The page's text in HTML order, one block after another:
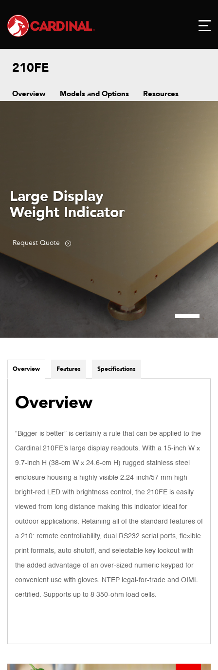
210FE
Overview Models and Options Resources
Large Display
Weight Indicator
Request Quote
Overview Features Specifications
Overview
“Bigger is better” is certainly a rule that can be applied to the
Cardinal 210FE’s large display readouts. With a 15-inch W x
9.7-inch H (38-cm W x 24.6-cm H) rugged stainless steel
enclosure housing a highly visible 2.24-inch/57 mm high
bright-red LED with brightness control, the 210FE is easily
viewed from long distance making this indicator ideal for
outdoor applications. Retaining all of the standard features of
a 210: remote controllability, dual RS232 serial ports, flexible
print formats, auto shutoff, and selectable key lockout with
the added advantage of an over-sized numeric keypad for
convenient use with gloves. NTEP legal-for-trade and OIML
certified. Supports up to 8 350-ohm load cells.